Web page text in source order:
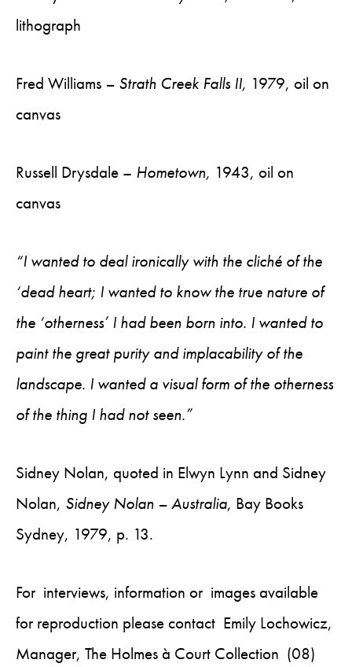
lithograph
Fred Williams – Strath Creek Falls II, 1979, oil on
canvas
Russell Drysdale – Hometown, 1943, oil on
canvas
“I wanted to deal ironically with the cliché of the
‘dead heart; I wanted to know the true nature of
the ‘otherness’ I had been born into. I wanted to
paint the great purity and implacability of the
landscape. I wanted a visual form of the otherness
of the thing I had not seen.”
Sidney Nolan, quoted in Elwyn Lynn and Sidney
Nolan, Sidney Nolan – Australia, Bay Books
Sydney, 1979, p. 13.
For interviews, information or images available
for reproduction please contact Emily Lochowicz,
Manager, The Holmes à Court Collection (08)